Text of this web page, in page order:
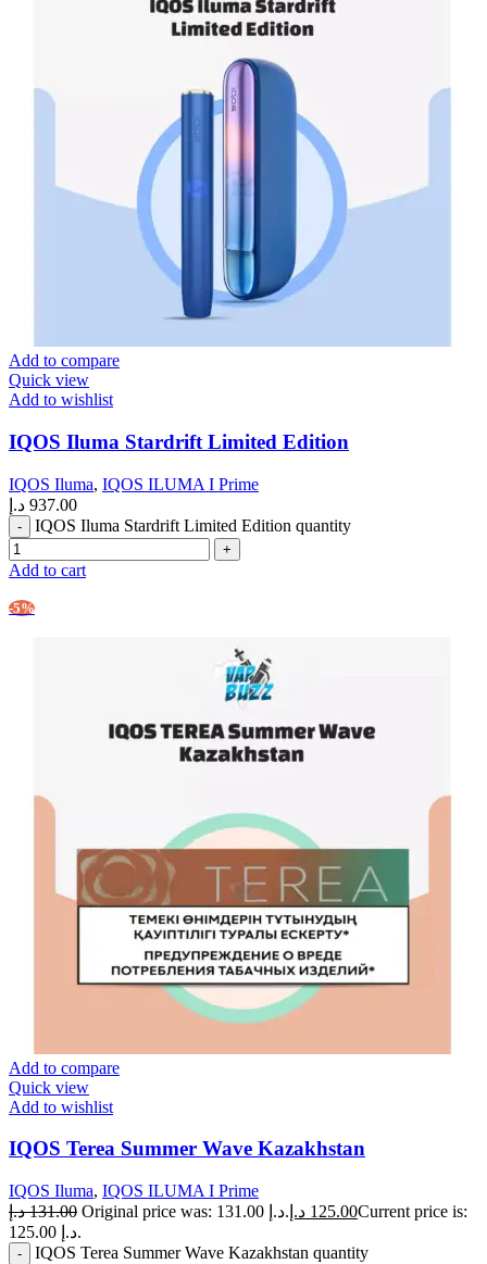
Add to compare
Quick view
Add to wishlist
IQOS Iluma Stardrift Limited Edition
IQOS Iluma, IQOS ILUMA I Prime
937.00 د.إ
IQOS Iluma Stardrift Limited Edition quantity
Add to cart
-5%
Add to compare
Quick view
Add to wishlist
IQOS Terea Summer Wave Kazakhstan
IQOS Iluma, IQOS ILUMA I Prime
131.00 د.إ Original price was: 131.00 د.إ. 125.00 د.إ
Current price is:
125.00 د.إ.
IQOS Terea Summer Wave Kazakhstan quantity